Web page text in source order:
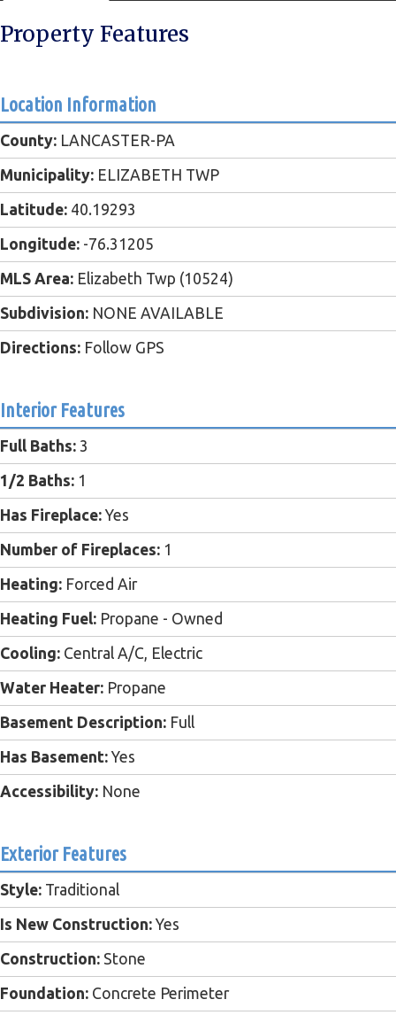
Property Features
Location Information
County: LANCASTER-PA
Municipality: ELIZABETH TWP
Latitude: 40.19293
Longitude: -76.31205
MLS Area: Elizabeth Twp (10524)
Subdivision: NONE AVAILABLE
Directions: Follow GPS
Interior Features
Full Baths: 3
1/2 Baths: 1
Has Fireplace: Yes
Number of Fireplaces: 1
Heating: Forced Air
Heating Fuel: Propane - Owned
Cooling: Central A/C, Electric
Water Heater: Propane
Basement Description: Full
Has Basement: Yes
Accessibility: None
Exterior Features
Style: Traditional
Is New Construction: Yes
Construction: Stone
Foundation: Concrete Perimeter